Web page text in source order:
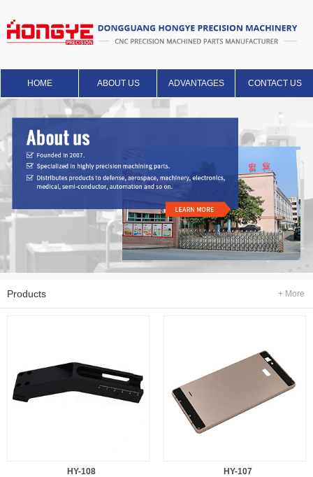
HOME ABOUT US ADVANTAGES CONTACT US
Products + More
HY-108 HY-107